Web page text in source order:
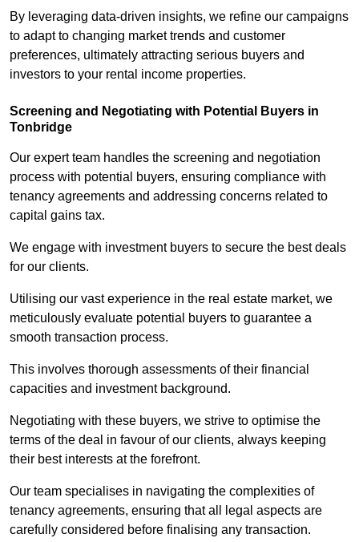
By leveraging data-driven insights, we refine our campaigns
to adapt to changing market trends and customer
preferences, ultimately attracting serious buyers and
investors to your rental income properties.
Screening and Negotiating with Potential Buyers in
Tonbridge
Our expert team handles the screening and negotiation
process with potential buyers, ensuring compliance with
tenancy agreements and addressing concerns related to
capital gains tax.
We engage with investment buyers to secure the best deals
for our clients.
Utilising our vast experience in the real estate market, we
meticulously evaluate potential buyers to guarantee a
smooth transaction process.
This involves thorough assessments of their financial
capacities and investment background.
Negotiating with these buyers, we strive to optimise the
terms of the deal in favour of our clients, always keeping
their best interests at the forefront.
Our team specialises in navigating the complexities of
tenancy agreements, ensuring that all legal aspects are
carefully considered before finalising any transaction.